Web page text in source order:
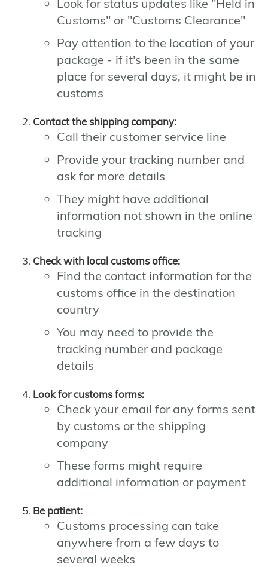
Look for status updates like "Held in
Customs" or "Customs Clearance"
Pay attention to the location of your
package - if it's been in the same
place for several days, it might be in
customs
Contact the shipping company:
Call their customer service line
Provide your tracking number and
ask for more details
They might have additional
information not shown in the online
tracking
Check with local customs office:
Find the contact information for the
customs office in the destination
country
You may need to provide the
tracking number and package
details
Look for customs forms:
Check your email for any forms sent
by customs or the shipping
company
These forms might require
additional information or payment
Be patient:
Customs processing can take
anywhere from a few days to
several weeks